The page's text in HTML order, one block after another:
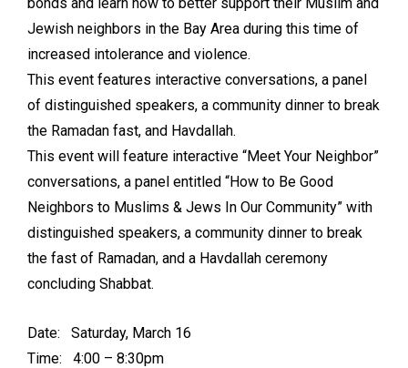
Jewish neighbors in the Bay Area during this time of
increased intolerance and violence.
This event features interactive conversations, a panel
of distinguished speakers, a community dinner to break
the Ramadan fast, and Havdallah.
This event will feature interactive “Meet Your Neighbor”
conversations, a panel entitled “How to Be Good
Neighbors to Muslims & Jews In Our Community” with
distinguished speakers, a community dinner to break
the fast of Ramadan, and a Havdallah ceremony
concluding Shabbat.
Date: Saturday, March 16
Time: 4:00 – 8:30pm